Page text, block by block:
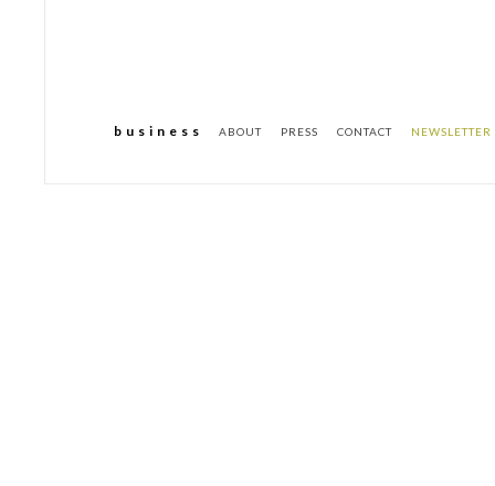
b u s i n e s s ABOUT PRESS CONTACT NEWSLETTER